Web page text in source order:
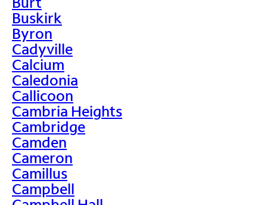
Buskirk
Byron
Cadyville
Calcium
Caledonia
Callicoon
Cambria Heights
Cambridge
Camden
Cameron
Camillus
Campbell